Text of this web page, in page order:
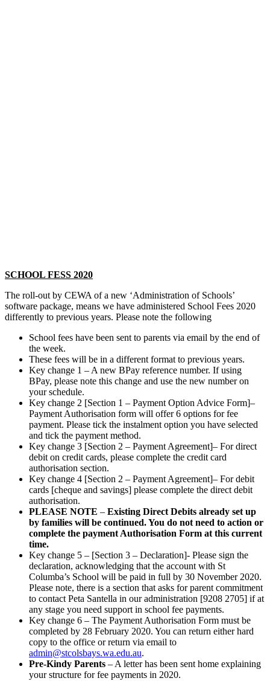
SCHOOL FESS 2020
The roll-out by CEWA of a new ‘Administration of Schools’
software package, means we have administered School Fees 2020
differently to previous years. Please note the following
School fees have been sent to parents via email by the end of
the week.
These fees will be in a different format to previous years.
Key change 1 – A new BPay reference number. If using
BPay, please note this change and use the new number on
your schedule.
Key change 2 [Section 1 – Payment Option Advice Form]–
Payment Authorisation form will offer 6 options for fee
payment. Please tick the instalment option you have selected
and tick the payment method.
Key change 3 [Section 2 – Payment Agreement]– For direct
debit on credit cards, please complete the credit card
authorisation section.
Key change 4 [Section 2 – Payment Agreement]– For debit
cards [cheque and savings] please complete the direct debit
authorisation.
PLEASE NOTE – Existing Direct Debits already set up
by families will be continued. You do not need to action or
complete the payment Authorisation Form at this current
time.
Key change 5 – [Section 3 – Declaration]- Please sign the
declaration, acknowledging that the account with St
Columba’s School will be paid in full by 30 November 2020.
Please note, there is a section that asks for parent commitment
to contact Peta Santella in our administration [9208 2705] if at
any stage you need support in school fee payments.
Key change 6 – The Payment Authorisation Form must be
completed by 28 February 2020. You can return either hard
copy to the office or return via email to
admin@stcolsbays.wa.edu.au.
Pre-Kindy Parents – A letter has been sent home explaining
your structure for fee payments in 2020.